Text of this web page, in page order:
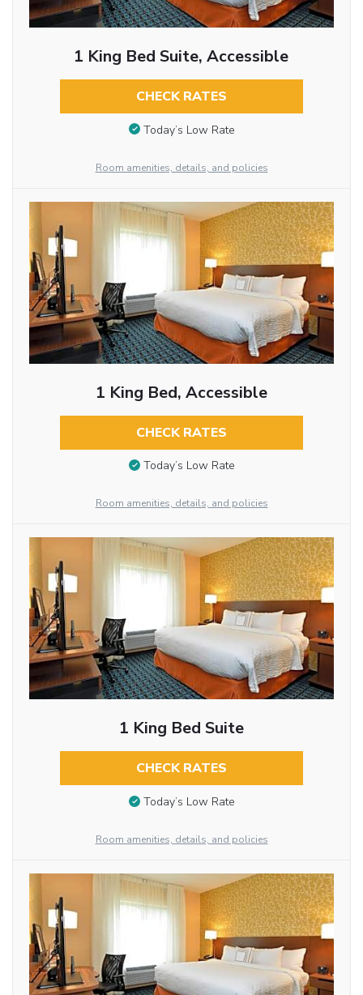
1 King Bed Suite, Accessible
CHECK RATES
Today’s Low Rate
Room amenities, details, and policies
1 King Bed, Accessible
CHECK RATES
Today’s Low Rate
Room amenities, details, and policies
1 King Bed Suite
CHECK RATES
Today’s Low Rate
Room amenities, details, and policies